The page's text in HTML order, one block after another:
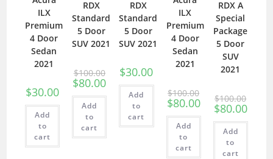
ILX
Premium
4 Door
Sedan
2021
$30.00
Add
to
cart
RDX
Standard
5 Door
SUV 2021
$100.00
$80.00
Add
to
cart
RDX
Standard
5 Door
SUV 2021
$30.00
Add
to
cart
ILX
Premium
4 Door
Sedan
2021
$100.00
$80.00
Add
to
cart
RDX A
Special
Package
5 Door
SUV
2021
$100.00
$80.00
Add
to
cart